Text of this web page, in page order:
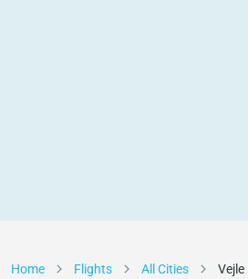
Home Flights All Cities Vejle